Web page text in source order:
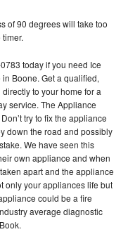
of 90 degrees will take too
today if you need Ice
Boone. Get a qualified,
to your home for a
service. The Appliance
try to fix the appliance
down the road and possibly
We have seen this
own appliance and when
apart and the appliance
only your appliances life but
could be a fire
average diagnostic